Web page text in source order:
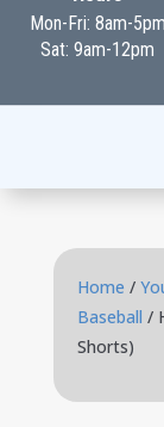
Mon-Fri: 8am-5pm
Sat: 9am-12pm
Home /
Baseball /
Shorts)